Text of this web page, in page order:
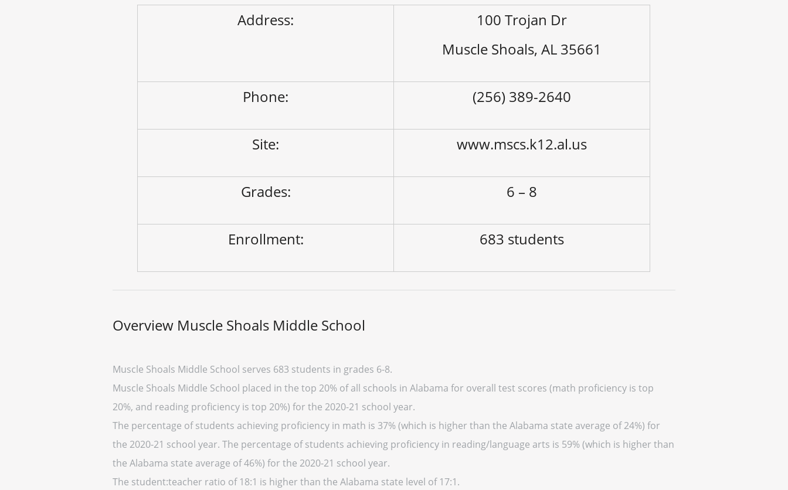
Address:
100 Trojan Dr
Muscle Shoals, AL 35661
Phone: (256) 389-2640
Site: www.mscs.k12.al.us
Grades: 6 – 8
Enrollment: 683 students
Overview Muscle Shoals Middle School
Muscle Shoals Middle School serves 683 students in grades 6-8.
Muscle Shoals Middle School placed in the top 20% of all schools in Alabama for overall test scores (math proficiency is top
20%, and reading proficiency is top 20%) for the 2020-21 school year.
The percentage of students achieving proficiency in math is 37% (which is higher than the Alabama state average of 24%) for
the 2020-21 school year. The percentage of students achieving proficiency in reading/language arts is 59% (which is higher than
the Alabama state average of 46%) for the 2020-21 school year.
The student:teacher ratio of 18:1 is higher than the Alabama state level of 17:1.